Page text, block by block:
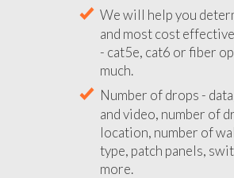
We will help you
and most cost
- cat5e, cat6 or fiber
much.
Number of drops -
and video, number of
location, number of
type, patch panels,
more.